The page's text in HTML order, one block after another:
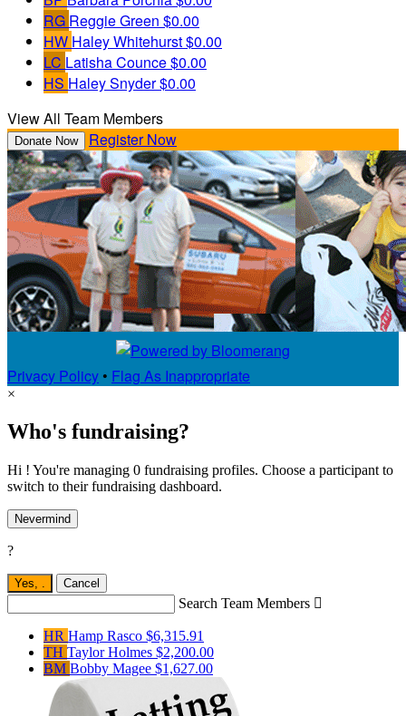
RG Reggie Green $0.00
HW Haley Whitehurst$0.00
LC Latisha Counce$0.00
HS Haley Snyder$0.00
View All Team Members
Donate Now Register Now
Privacy Policy • Flag As Inappropriate
×
Who's fundraising?
Hi ! You're managing 0 fundraising profiles. Choose a participant to
switch to their fundraising dashboard.
Nevermind
?
Yes, . Cancel
Search Team Members 
HR Hamp Rasco $6,315.91
TH Taylor Holmes $2,200.00
BM Bobby Magee $1,627.00